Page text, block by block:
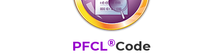
PFCL®Code